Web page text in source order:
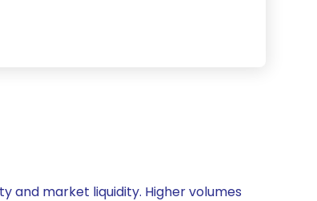
and market liquidity. Higher volumes